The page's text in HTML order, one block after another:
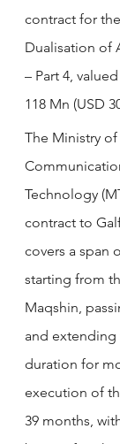
contract for
Dualisation of
– Part 4,
118 Mn (USD
The Ministry of
Technology
contract to
covers a span
starting from
Maqshin,
and extending
duration for
execution of
39 months,